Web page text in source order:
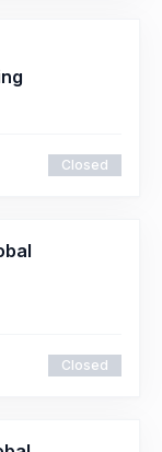
Closed
Closed